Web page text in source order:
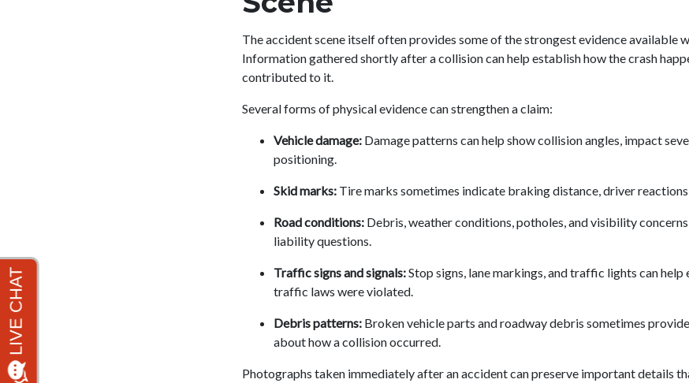
The accident scene itself often provides some of the strongest evidence available
Information gathered shortly after a collision can help establish how the crash
contributed to it.
Several forms of physical evidence can strengthen a claim:
Vehicle damage: Damage patterns can help show collision angles, impact
positioning.
Skid marks: Tire marks sometimes indicate braking distance, driver
Road conditions: Debris, weather conditions, potholes, and visibility
liability questions.
Traffic signs and signals:Stop signs, lane markings, and traffic lights can
traffic laws were violated.
Debris patterns: Broken vehicle parts and roadway debris sometimes
about how a collision occurred.
Photographs taken immediately after an accident can preserve important details